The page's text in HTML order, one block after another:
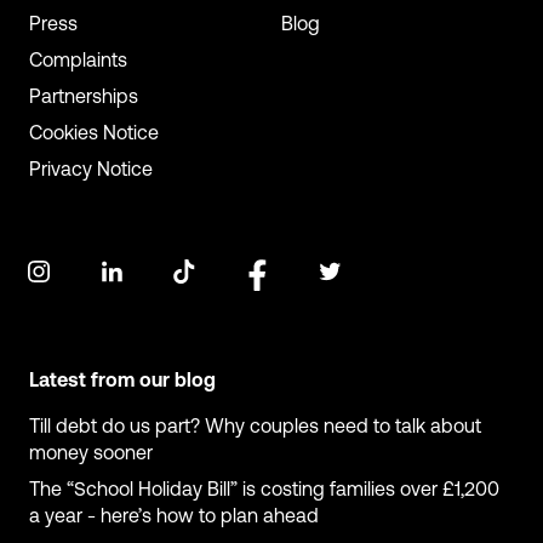
Press
Complaints
Partnerships
Cookies Notice
Privacy Notice
Blog
Latest from our blog
Till debt do us part? Why couples need to talk about
money sooner
The “School Holiday Bill” is costing families over £1,200
a year - here’s how to plan ahead